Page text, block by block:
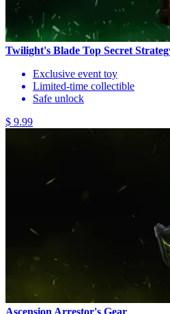
Twilight's Blade Top Secret
Exclusive event toy
Limited-time collectible
Safe unlock
$ 9.99
Ascension Arrestor's Gear